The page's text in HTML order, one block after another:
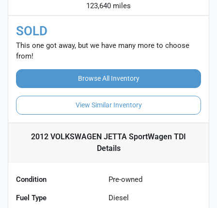
123,640 miles
SOLD
This one got away, but we have many more to choose
from!
Browse All Inventory
View Similar Inventory
2012 VOLKSWAGEN JETTA SportWagen TDI
Details
Condition Pre-owned
Fuel Type Diesel